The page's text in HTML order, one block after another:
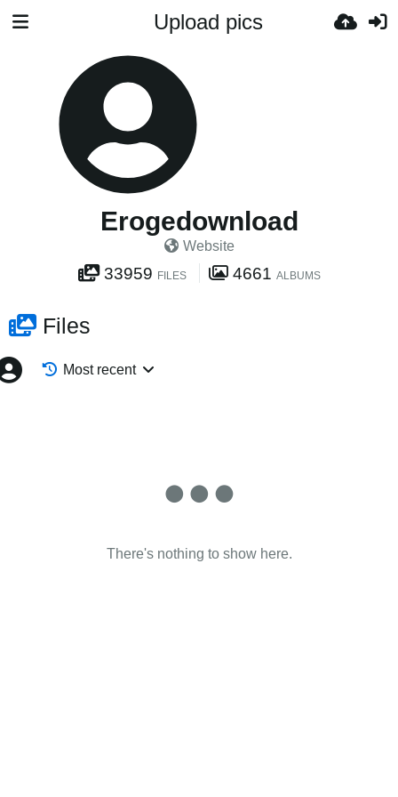
Upload pics
Erogedownload
Website
33959 FILES 4661 ALBUMS
Files
Most recent
There's nothing to show here.